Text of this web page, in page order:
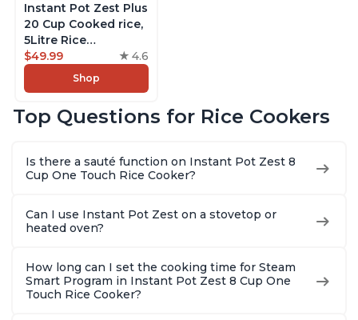
Instant Pot Zest Plus
20 Cup Cooked rice,
5Litre Rice
Cooker,Steamer,
Slow Cooker,13 One
Touch Programs, No
Functionality
$49.99 4.6
Shop
Top Questions for Rice Cookers
Is there a sauté function on Instant Pot Zest 8
Cup One Touch Rice Cooker?
Can I use Instant Pot Zest on a stovetop or
heated oven?
How long can I set the cooking time for Steam
Smart Program in Instant Pot Zest 8 Cup One
Touch Rice Cooker?